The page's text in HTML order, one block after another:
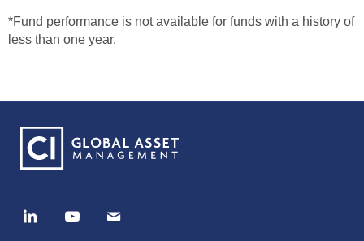
*Fund performance is not available for funds with a history of
less than one year.